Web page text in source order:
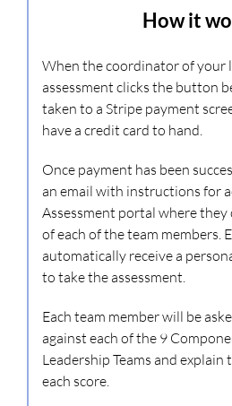
How it
When the coordinator of your
assessment clicks the button
taken to a Stripe payment
have a credit card to hand.
Once payment has been
an email with instructions for
Assessment portal where
of each of the team members.
automatically receive a
to take the assessment.
Each team member will be
against each of the 9
Leadership Teams and
each score.